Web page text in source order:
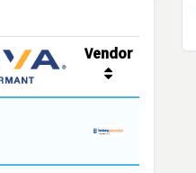
Vendor